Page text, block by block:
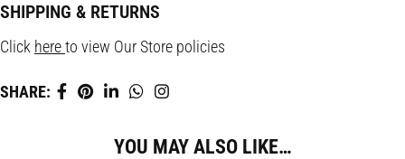
SHIPPING & RETURNS
Click hereto view Our Store policies
SHARE:
YOU MAY ALSO LIKE…